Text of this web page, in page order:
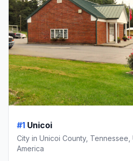
#1 Unicoi
City in Unicoi County,
America